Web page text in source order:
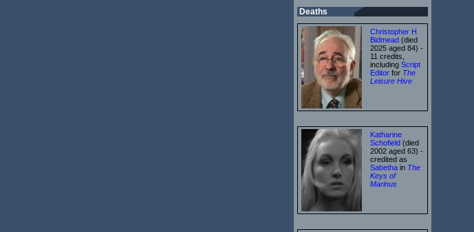
Deaths
Christopher H
Bidmead (died
2025 aged 84) -
11 credits,
including Script
Editor for The
Leisure Hive
Katharine
Schofield (died
2002 aged 63) -
credited as
Sabetha in The
Keys of
Marinus